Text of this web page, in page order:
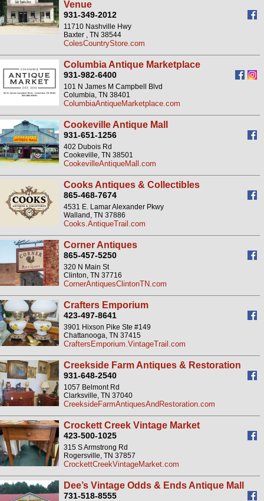
Venue
931-349-2012
11710 Nashville Hwy
Baxter , TN 38544
ColesCountryStore.com
Columbia Antique Marketplace
931-982-6400
101 N James M Campbell Blvd
Columbia, TN 38401
ColumbiaAntiqueMarketplace.com
Cookeville Antique Mall
931-651-1256
402 Dubois Rd
Cookeville, TN 38501
CookevilleAntiqueMall.com
Cooks Antiques & Collectibles
865-468-7674
4531 E. Lamar Alexander Pkwy
Walland, TN 37886
Cooks.AntiqueTrail.com
Corner Antiques
865-457-5250
320 N Main St
Clinton, TN 37716
CornerAntiquesClintonTN.com
Crafters Emporium
423-497-8641
3901 Hixson Pike Ste #149
Chattanooga, TN 37415
CraftersEmporium.VintageTrail.com
Creekside Farm Antiques & Restoration
931-648-2540
1057 Belmont Rd
Clarksville, TN 37040
CreeksideFarmAntiquesAndRestoration.com
Crockett Creek Vintage Market
423-500-1025
315 S Armstrong Rd
Rogersville, TN 37857
CrockettCreekVintageMarket.com
Dee’s Vintage Odds & Ends Antique Mall
731-518-8555